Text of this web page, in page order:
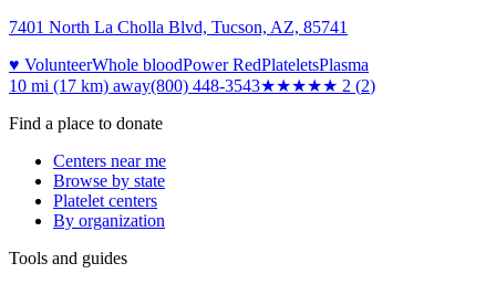
7401 North La Cholla Blvd, Tucson, AZ, 85741
♥ VolunteerWhole bloodPower RedPlateletsPlasma
10 mi (17 km) away(800) 448-3543★★★★★ 2 (2)
Find a place to donate
Centers near me
Browse by state
Platelet centers
By organization
Tools and guides